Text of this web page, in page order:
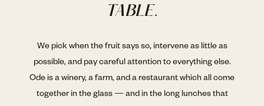
TABLE.
We pick when the fruit says so, intervene as little as
possible, and pay careful attention to everything else.
Ode is a winery, a farm, and a restaurant which all come
together in the glass — and in the long lunches that